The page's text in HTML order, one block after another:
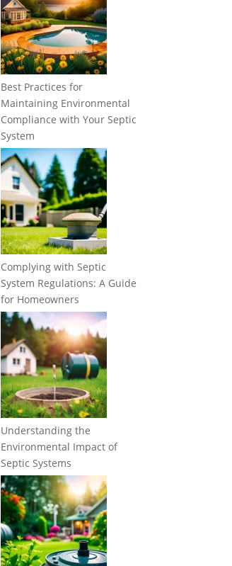
Best Practices for
Maintaining Environmental
Compliance with Your Septic
System
Complying with Septic
System Regulations: A Guide
for Homeowners
Understanding the
Environmental Impact of
Septic Systems